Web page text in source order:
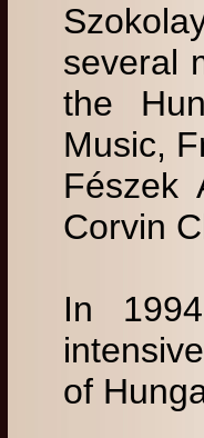
several
the
Music,
Fészek
Corvin
In
of